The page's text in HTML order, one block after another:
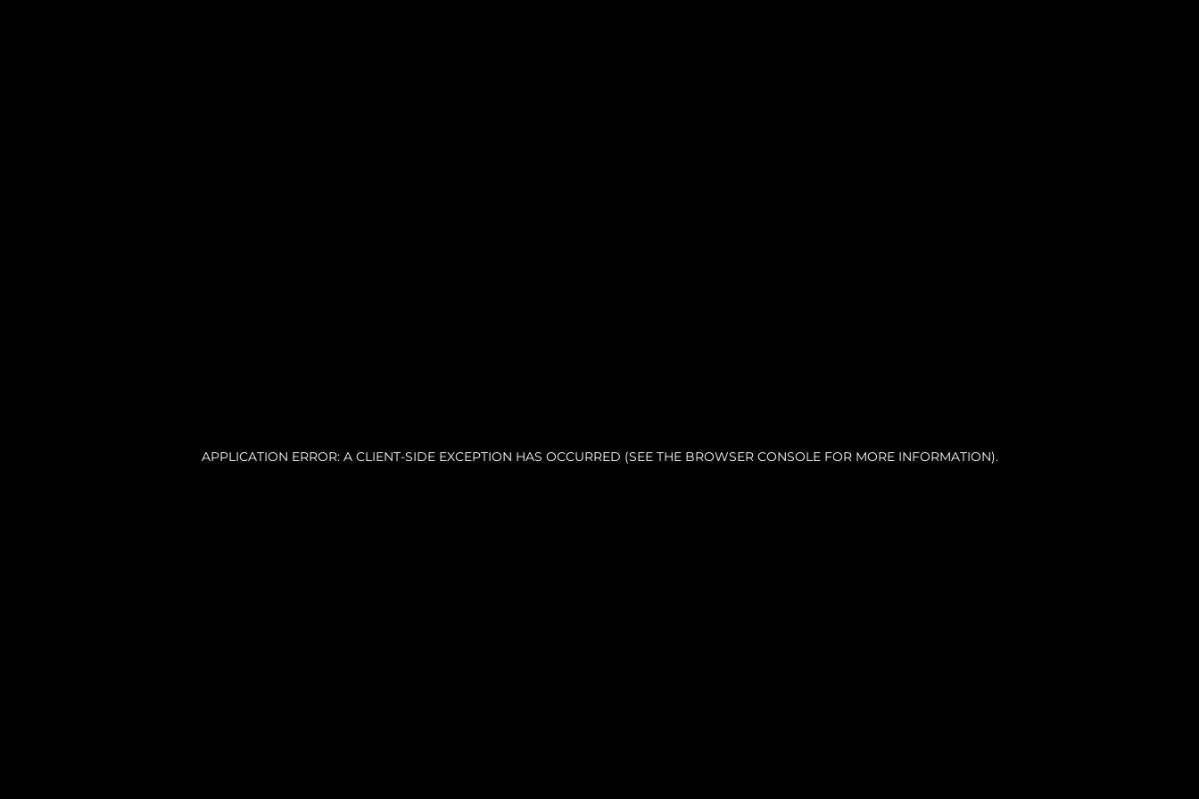
APPLICATION ERROR: A CLIENT-SIDE EXCEPTION HAS OCCURRED (SEE THE BROWSER CONSOLE FOR MORE INFORMATION).